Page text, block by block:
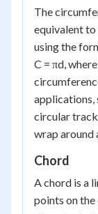
The
equivalent
using the
C = πd,
applications,
circular
wrap around
Chord
A chord is a
points on